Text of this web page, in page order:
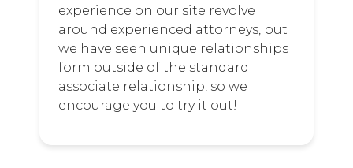
experience on our site revolve
around experienced attorneys, but
we have seen unique relationships
form outside of the standard
associate relationship, so we
encourage you to try it out!